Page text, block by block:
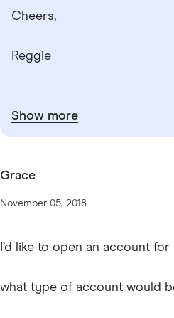
Cheers,
Reggie
Show more
Grace
November 05, 2018
I’d like to open an account
what type of account would